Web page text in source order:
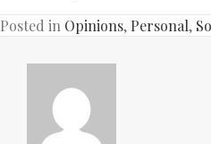
Posted in Opinions, Personal,